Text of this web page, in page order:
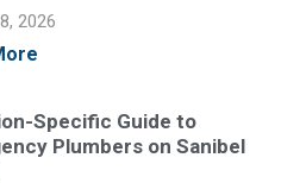
2026
Specific Guide to
Plumbers on Sanibel